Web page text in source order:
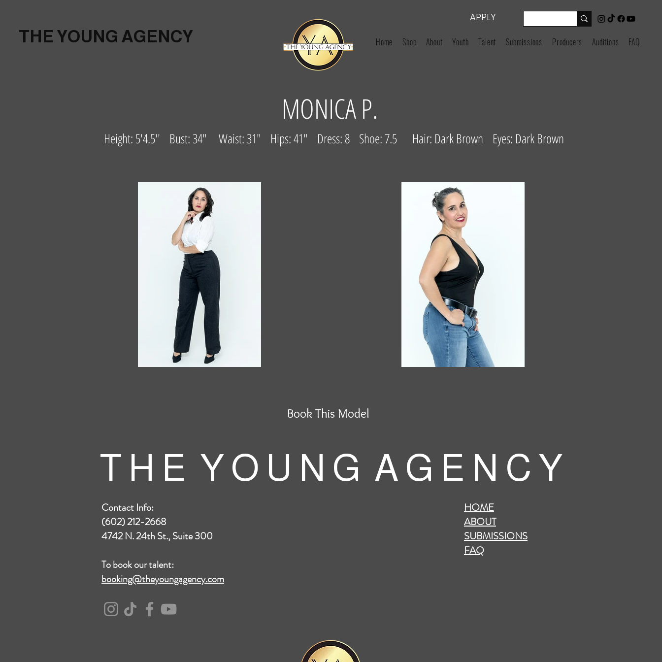
THE YOUNG AGENCY
APPLY
Home Shop About Youth Talent Submissions Producers Auditions FAQ
MONICA P.
Height: 5'4.5'' Bust: 34" Waist: 31" Hips: 41" Dress: 8 Shoe: 7.5 Hair: Dark Brown Eyes: Dark Brown
Book This Model
T H E Y O U N G A G E N C Y
Contact Info:
(602) 212-2668
4742 N. 24th St., Suite 300
To book our talent:
booking@theyoungagency.com
HOME
ABOUT
SUBMISSIONS
FAQ